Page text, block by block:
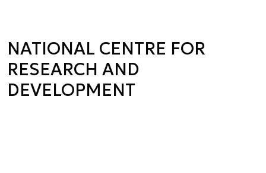
NATIONAL CENTRE FOR
RESEARCH AND
DEVELOPMENT